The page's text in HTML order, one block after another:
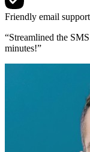
Friendly email support
“Streamlined the
minutes!”